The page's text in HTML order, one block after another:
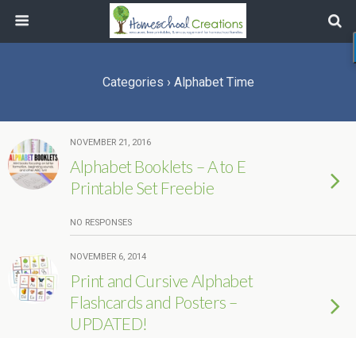
Categories › Alphabet Time
NOVEMBER 21, 2016
Alphabet Booklets – A to E
Printable Set Freebie
NO RESPONSES
NOVEMBER 6, 2014
Print and Cursive Alphabet
Flashcards and Posters –
UPDATED!